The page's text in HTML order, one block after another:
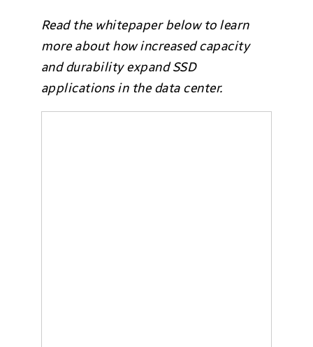
Read the whitepaper below to learn
more about how increased capacity
and durability expand SSD
applications in the data center.